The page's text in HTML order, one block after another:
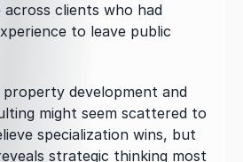
clients who had
to leave public
development and
might seem scattered to
specialization wins, but
strategic thinking most